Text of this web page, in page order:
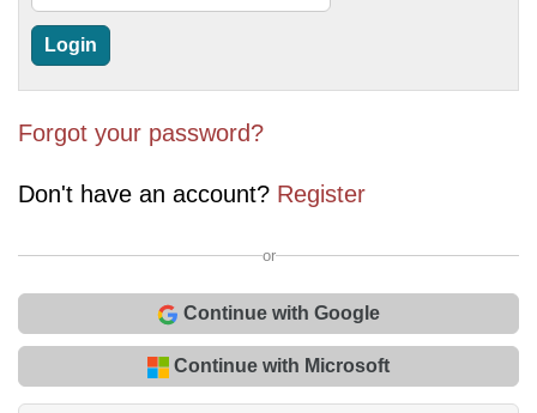
Forgot your password?
Don't have an account? Register
or
Continue with Google
Continue with Microsoft